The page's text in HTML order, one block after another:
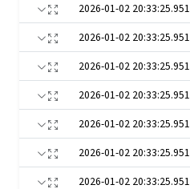
2026-01-02 20:33:25.951
2026-01-02 20:33:25.951
2026-01-02 20:33:25.951
2026-01-02 20:33:25.951
2026-01-02 20:33:25.951
2026-01-02 20:33:25.951
2026-01-02 20:33:25.951